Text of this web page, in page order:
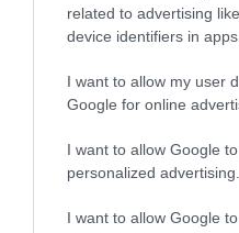
related to advertising
device identifiers in apps.
I want to allow my user
Google for online
I want to allow Google
personalized advertising.
I want to allow Google